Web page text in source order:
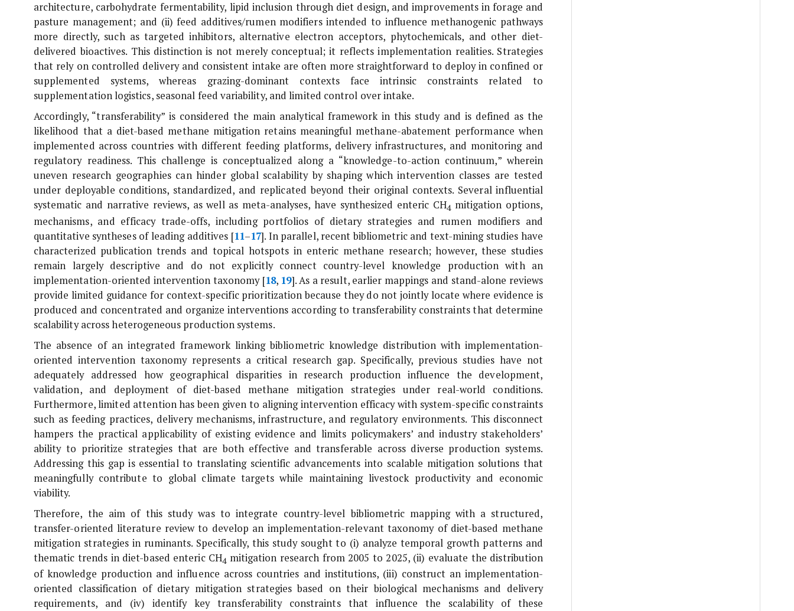
architecture, carbohydrate fermentability, lipid inclusion through diet design, and improvements in forage and
pasture management; and (ii) feed additives/rumen modifiers intended to influence methanogenic pathways
more directly, such as targeted inhibitors, alternative electron acceptors, phytochemicals, and other diet-
delivered bioactives. This distinction is not merely conceptual; it reflects implementation realities. Strategies
that rely on controlled delivery and consistent intake are often more straightforward to deploy in confined or
supplemented systems, whereas grazing-dominant contexts face intrinsic constraints related to
supplementation logistics, seasonal feed variability, and limited control over intake.
Accordingly, “transferability” is considered the main analytical framework in this study and is defined as the
likelihood that a diet-based methane mitigation retains meaningful methane-abatement performance when
implemented across countries with different feeding platforms, delivery infrastructures, and monitoring and
regulatory readiness. This challenge is conceptualized along a “knowledge-to-action continuum,” wherein
uneven research geographies can hinder global scalability by shaping which intervention classes are tested
under deployable conditions, standardized, and replicated beyond their original contexts. Several influential
systematic and narrative reviews, as well as meta-analyses, have synthesized enteric CH4 mitigation options,
mechanisms, and efficacy trade-offs, including portfolios of dietary strategies and rumen modifiers and
quantitative syntheses of leading additives [11–17]. In parallel, recent bibliometric and text-mining studies have
characterized publication trends and topical hotspots in enteric methane research; however, these studies
remain largely descriptive and do not explicitly connect country-level knowledge production with an
implementation-oriented intervention taxonomy [18, 19]. As a result, earlier mappings and stand-alone reviews
provide limited guidance for context-specific prioritization because they do not jointly locate where evidence is
produced and concentrated and organize interventions according to transferability constraints that determine
scalability across heterogeneous production systems.
The absence of an integrated framework linking bibliometric knowledge distribution with implementation-
oriented intervention taxonomy represents a critical research gap. Specifically, previous studies have not
adequately addressed how geographical disparities in research production influence the development,
validation, and deployment of diet-based methane mitigation strategies under real-world conditions.
Furthermore, limited attention has been given to aligning intervention efficacy with system-specific constraints
such as feeding practices, delivery mechanisms, infrastructure, and regulatory environments. This disconnect
hampers the practical applicability of existing evidence and limits policymakers’ and industry stakeholders’
ability to prioritize strategies that are both effective and transferable across diverse production systems.
Addressing this gap is essential to translating scientific advancements into scalable mitigation solutions that
meaningfully contribute to global climate targets while maintaining livestock productivity and economic
viability.
Therefore, the aim of this study was to integrate country-level bibliometric mapping with a structured,
transfer-oriented literature review to develop an implementation-relevant taxonomy of diet-based methane
mitigation strategies in ruminants. Specifically, this study sought to (i) analyze temporal growth patterns and
thematic trends in diet-based enteric CH4 mitigation research from 2005 to 2025, (ii) evaluate the distribution
of knowledge production and influence across countries and institutions, (iii) construct an implementation-
oriented classification of dietary mitigation strategies based on their biological mechanisms and delivery
requirements, and (iv) identify key transferability constraints that influence the scalability of these